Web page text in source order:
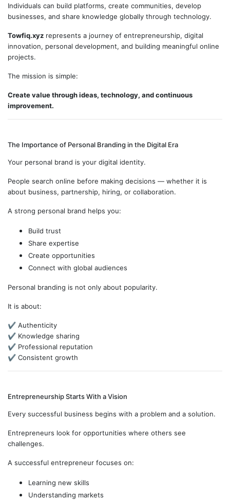
Individuals can build platforms, create communities, develop
businesses, and share knowledge globally through technology.
Towfiq.xyz represents a journey of entrepreneurship, digital
innovation, personal development, and building meaningful online
projects.
The mission is simple:
Create value through ideas, technology, and continuous
improvement.
The Importance of Personal Branding in the Digital Era
Your personal brand is your digital identity.
People search online before making decisions — whether it is
about business, partnership, hiring, or collaboration.
A strong personal brand helps you:
Build trust
Share expertise
Create opportunities
Connect with global audiences
Personal branding is not only about popularity.
It is about:
✔ Authenticity
✔ Knowledge sharing
✔ Professional reputation
✔ Consistent growth
Entrepreneurship Starts With a Vision
Every successful business begins with a problem and a solution.
Entrepreneurs look for opportunities where others see
challenges.
A successful entrepreneur focuses on:
Learning new skills
Understanding markets